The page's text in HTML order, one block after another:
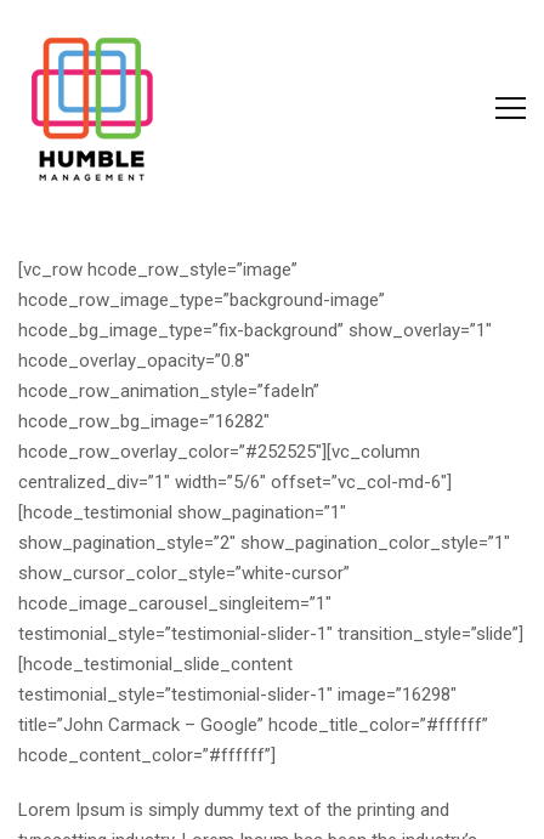
[vc_row hcode_row_style=”image”
hcode_row_image_type=”background-image”
hcode_bg_image_type=”fix-background” show_overlay=”1″
hcode_overlay_opacity=”0.8″
hcode_row_animation_style=”fadeIn”
hcode_row_bg_image=”16282″
hcode_row_overlay_color=”#252525″][vc_column
centralized_div=”1″ width=”5/6″ offset=”vc_col-md-6″]
[hcode_testimonial show_pagination=”1″
show_pagination_style=”2″ show_pagination_color_style=”1″
show_cursor_color_style=”white-cursor”
hcode_image_carousel_singleitem=”1″
testimonial_style=”testimonial-slider-1″ transition_style=”slide”]
[hcode_testimonial_slide_content
testimonial_style=”testimonial-slider-1″ image=”16298″
title=”John Carmack – Google” hcode_title_color=”#ffffff”
hcode_content_color=”#ffffff”]
Lorem Ipsum is simply dummy text of the printing and